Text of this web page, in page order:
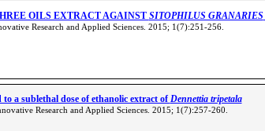
OILS EXTRACT AGAINST SITOPHILUS GRANARIES
Research and Applied Sciences. 2015; 1(7):251-256.
to a sublethal dose of ethanolic extract ofDennettia tripetala
Research and Applied Sciences. 2015; 1(7):257-260